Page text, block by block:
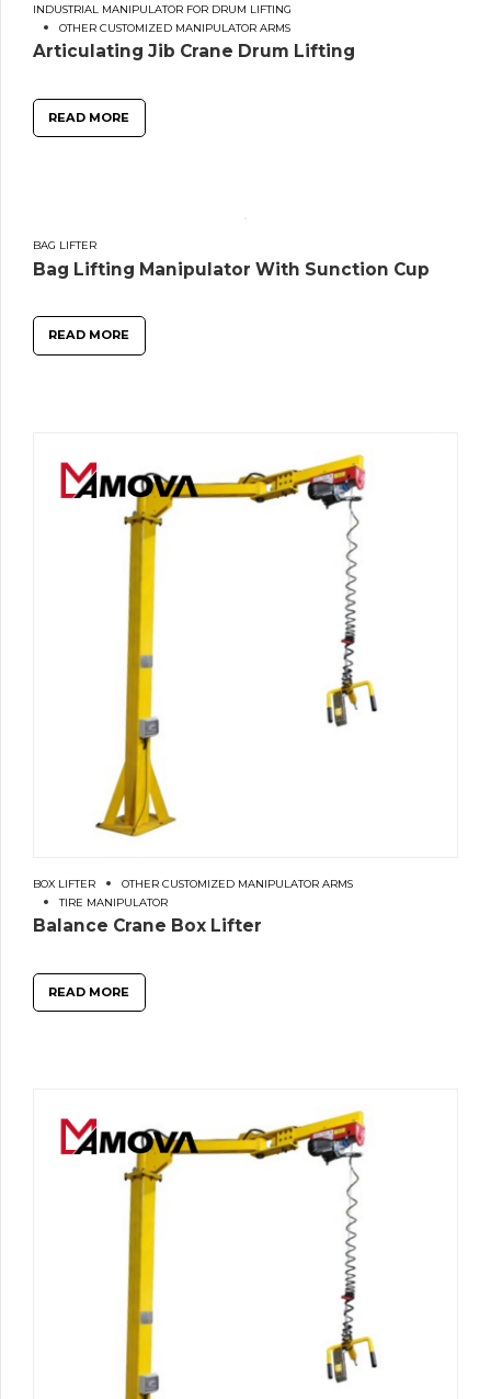
INDUSTRIAL MANIPULATOR FOR DRUM LIFTING
OTHER CUSTOMIZED MANIPULATOR ARMS
Articulating Jib Crane Drum Lifting
READ MORE
BAG LIFTER
Bag Lifting Manipulator With Sunction Cup
READ MORE
BOX LIFTER
OTHER CUSTOMIZED MANIPULATOR ARMS
TIRE MANIPULATOR
Balance Crane Box Lifter
READ MORE